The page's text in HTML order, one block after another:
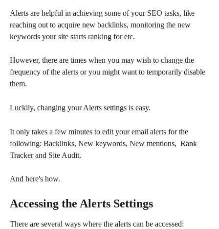
Alerts are helpful in achieving some of your SEO tasks, like
reaching out to acquire new backlinks, monitoring the new
keywords your site starts ranking for etc.
However, there are times when you may wish to change the
frequency of the alerts or you might want to temporarily disable
them.
Luckily, changing your Alerts settings is easy.
It only takes a few minutes to edit your email alerts for the
following: Backlinks, New keywords, New mentions,  Rank
Tracker and Site Audit.
And here's how.
Accessing the Alerts Settings
There are several ways where the alerts can be accessed: